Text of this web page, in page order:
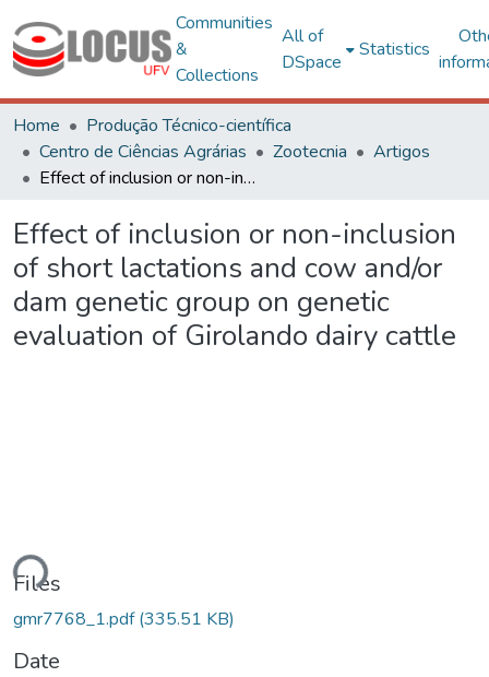
Communities
&
Collections
All of
DSpace
Statistics
Home
Produção Técnico-científica
Centro de Ciências Agrárias
Zootecnia
Artigos
Effect of inclusion or non-inclusion of short lactations and cow and/or dam genetic group on genetic evaluation of Girolando dairy cattle
Effect of inclusion or non-inclusion
of short lactations and cow and/or
dam genetic group on genetic
evaluation of Girolando dairy cattle
Files
gmr7768_1.pdf(335.51 KB)
Date